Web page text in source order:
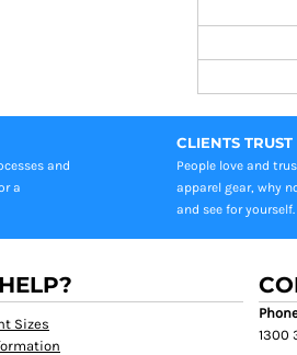
and
a
CLIENTS TRUST
People love and
apparel gear, why
and see for yourself.
Sizes
1300